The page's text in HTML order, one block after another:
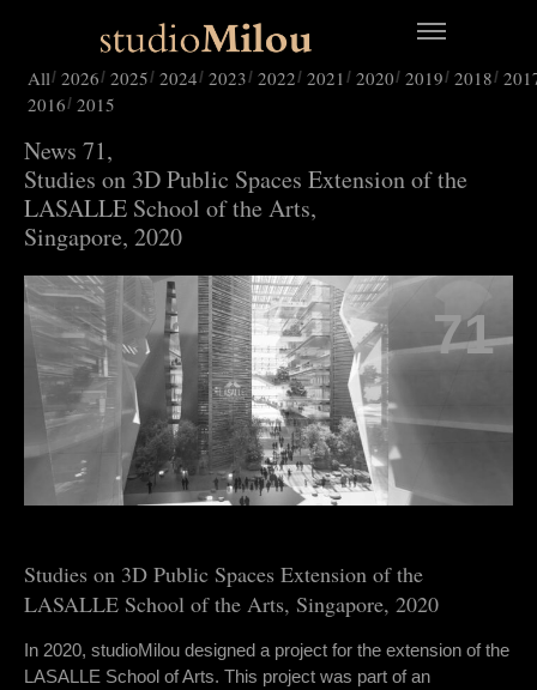
All 2026 2025 2024 2023 2022 2021 2020 2019 2018
2016 2015
News 71,
Studies on 3D Public Spaces Extension of the
LASALLE School of the Arts,
Singapore, 2020
71
Studies on 3D Public Spaces Extension of the
LASALLE School of the Arts, Singapore, 2020
In 2020, studioMilou designed a project for the extension of the
LASALLE School of Arts. This project was part of an